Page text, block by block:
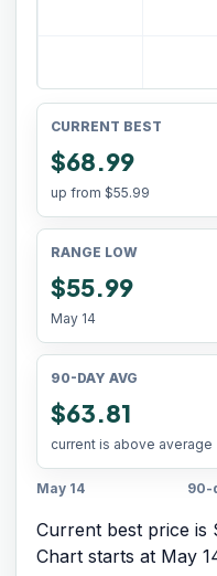
CURRENT BEST
$68.99
up from $55.99
RANGE LOW
$55.99
May 14
90-DAY AVG
$63.81
current is above average
May 14 90-
Current best price is
Chart starts at May